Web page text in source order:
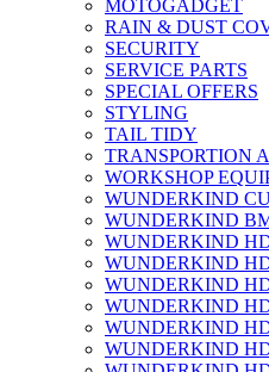
MOTOGADGET
RAIN & DUST
SECURITY
SERVICE PARTS
SPECIAL OFFERS
STYLING
TAIL TIDY
TRANSPORTION
WORKSHOP
WUNDERKIND
WUNDERKIND
WUNDERKIND
WUNDERKIND
WUNDERKIND
WUNDERKIND
WUNDERKIND
WUNDERKIND